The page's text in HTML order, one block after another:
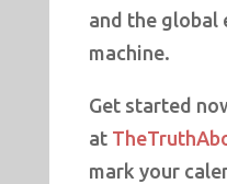
and the global
machine.
Get started
at
mark your